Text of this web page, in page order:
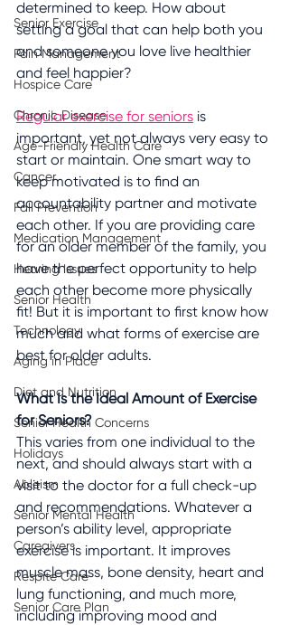
Senior Exercise
Pain Management
Hospice Care
Chronic Disease
Age-Friendly Health Care
Cancer
Fall Prevention
Medication Management
Hearing Issues
Senior Health
Technology
Aging in Place
Diet and Nutrition
Senior Health Concerns
Holidays
Ableism
Senior Mental Health
Caregivers
Respite Care
Senior Care Plan
determined to keep. How about
setting a goal that can help both you
and someone you love live healthier
and feel happier?
Regular exercise for seniors is
important, yet not always very easy to
start or maintain. One smart way to
keep motivated is to find an
accountability partner and motivate
each other. If you are providing care
for an older member of the family, you
have the perfect opportunity to help
each other become more physically
fit! But it is important to first know how
much and what forms of exercise are
best for older adults.
What Is the Ideal Amount of Exercise
for Seniors?
This varies from one individual to the
next, and should always start with a
visit to the doctor for a full check-up
and recommendations. Whatever a
person’s ability level, appropriate
exercise is important. It improves
muscle mass, bone density, heart and
lung functioning, and much more,
including improving mood and